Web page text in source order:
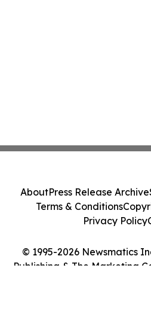
© 1995-2026 Newsmatics
Publishing & The Marketing
AboutPress Release Archive
Terms & Conditions
Privacy Policy